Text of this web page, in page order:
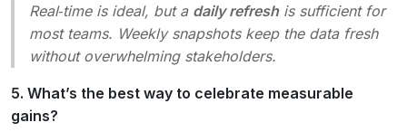
Real‑time is ideal, but a daily refreshis sufficient for
most teams. Weekly snapshots keep the data fresh
without overwhelming stakeholders.
5. What’s the best way to celebrate measurable
gains?